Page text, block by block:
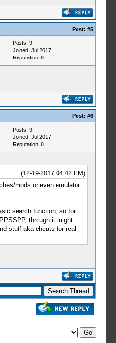
Post: #5
Posts: 9
Joined: Jul 2017
Reputation: 0
Post: #6
Posts: 9
Joined: Jul 2017
Reputation: 0
(12-19-2017 04:42 PM)
mods or even emulator
search function, so for
through it might
stuff aka cheats for real